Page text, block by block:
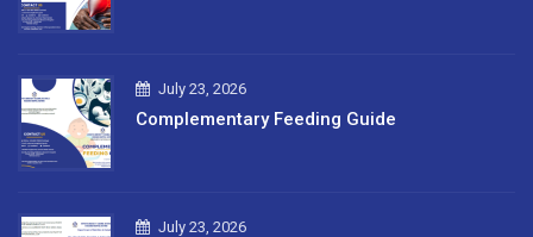
July 23, 2026
Complementary Feeding Guide
July 23, 2026